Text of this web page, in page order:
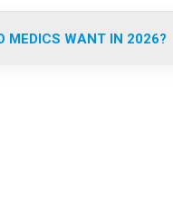
MEDICS WANT IN 2026?